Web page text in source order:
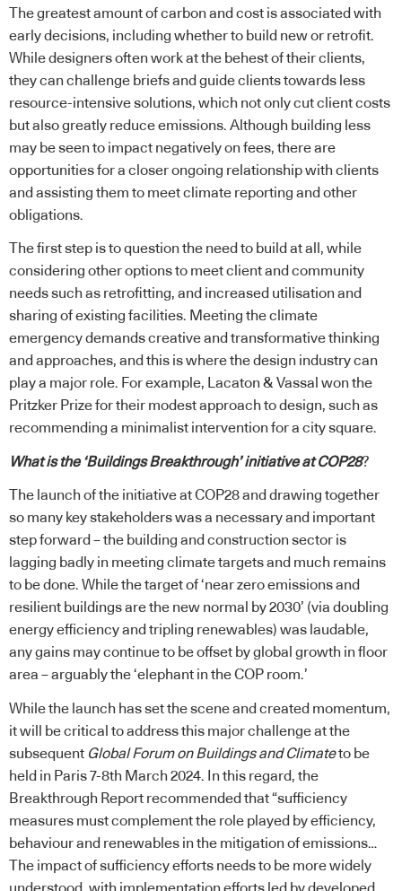
The greatest amount of carbon and cost is associated with
early decisions, including whether to build new or retrofit.
While designers often work at the behest of their clients,
they can challenge briefs and guide clients towards less
resource-intensive solutions, which not only cut client costs
but also greatly reduce emissions. Although building less
may be seen to impact negatively on fees, there are
opportunities for a closer ongoing relationship with clients
and assisting them to meet climate reporting and other
obligations.
The first step is to question the need to build at all, while
considering other options to meet client and community
needs such as retrofitting, and increased utilisation and
sharing of existing facilities. Meeting the climate
emergency demands creative and transformative thinking
and approaches, and this is where the design industry can
play a major role. For example,
Lacaton & Vassal won the
Pritzker Prize for their modest approach to design, such as
recommending a minimalist intervention for a city square.
What is the ‘Buildings Breakthrough’ initiative at COP28?
The launch of the initiative at COP28 and drawing together
so many key stakeholders was a necessary and important
step forward – the building and construction sector is
lagging badly in meeting climate targets and much remains
to be done. While the target of ‘near zero emissions and
resilient buildings are the new normal by 2030’ (via doubling
energy efficiency and tripling renewables) was laudable,
any gains may continue to be offset by global growth in floor
area – arguably the ‘elephant in the COP room.’
While the launch has set the scene and created momentum,
it will be critical to address this major challenge at the
subsequent Global Forum on Buildings and Climateto be
held in Paris 7-8th March 2024. In this regard, the
Breakthrough Report recommended that “sufficiency
measures must complement the role played by efficiency,
behaviour and renewables in the mitigation of emissions…
The impact of sufficiency efforts needs to be more widely
understood, with implementation efforts led by developed